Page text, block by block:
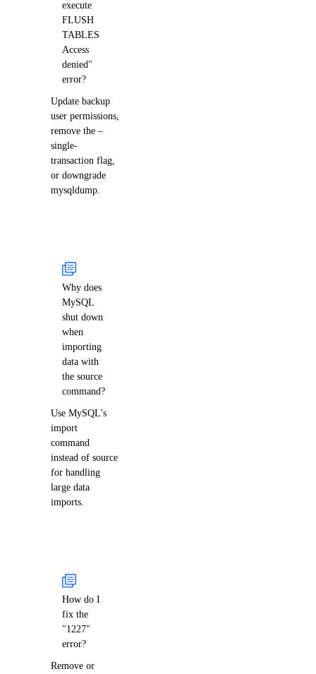
execute
FLUSH
TABLES
Access
denied"
error?
Update backup
user permissions,
remove the –
single-
transaction flag,
or downgrade
mysqldump.
Why does
MySQL
shut down
when
importing
data with
the source
command?
Use MySQL’s
import
command
instead of source
for handling
large data
imports.
How do I
fix the
"1227"
error?
Remove or